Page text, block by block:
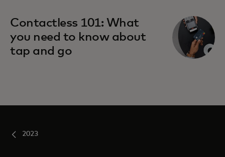
Contactless 101: What
you need to know about
tap and go
2023